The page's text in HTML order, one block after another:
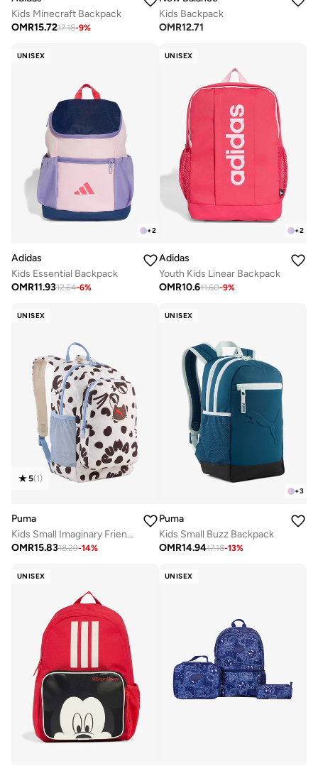
Kids Minecraft Backpack
OMR15.7217.18-9%
Kids Backpack
OMR12.71
UNISEX
+2
Adidas
Kids Essential Backpack
OMR11.9312.64-6%
UNISEX
+2
Adidas
Youth Kids Linear Backpack
OMR10.611.60-9%
UNISEX
5(1)
Puma
Kids Small Imaginary Friend Backpack
OMR15.8318.29-14%
UNISEX
+3
Puma
Kids Small Buzz Backpack
OMR14.9417.18-13%
UNISEX UNISEX